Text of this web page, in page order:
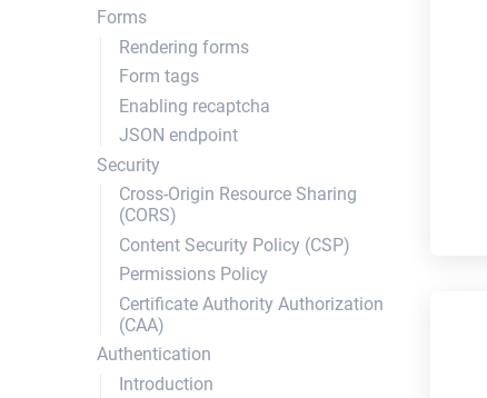
section
row
column
element
session
request
attachment
Collection
edit_text_inline
http_request
include
layout
set_session
tray
paginate
search_results
search_form
from_json
where
shuffle
img_tag
script_tag
dump_variable
push
pop
empty?
not_empty?
img_url
Forms
Rendering forms
Form tags
Enabling recaptcha
JSON endpoint
Security
Cross-Origin Resource Sharing
(CORS)
Content Security Policy (CSP)
Permissions Policy
Certificate Authority Authorization
(CAA)
Authentication
Introduction